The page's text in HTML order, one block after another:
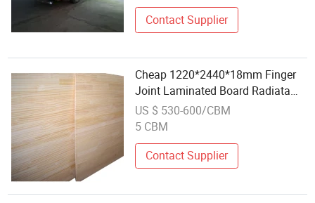
Contact Supplier
Cheap 1220*2440*18mm Finger
Joint Laminated Board Radiata
Pine Wood for Wholesale
US $ 530-600/CBM
5 CBM
Contact Supplier